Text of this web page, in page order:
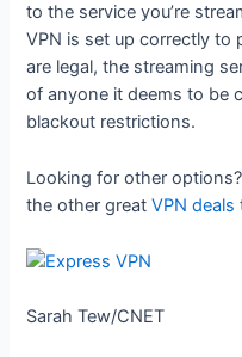
to the service you’re
VPN is set up correctly to
are legal, the streaming
of anyone it deems to be
blackout restrictions.
Looking for other
the other greatVPN deals
Sarah Tew/CNET